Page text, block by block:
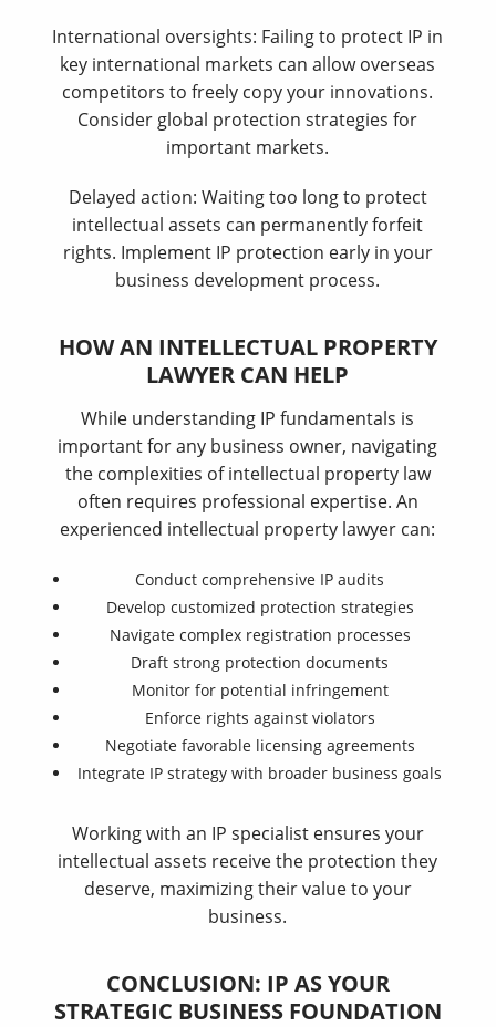
International oversights: Failing to protect IP in
key international markets can allow overseas
competitors to freely copy your innovations.
Consider global protection strategies for
important markets.
Delayed action: Waiting too long to protect
intellectual assets can permanently forfeit
rights. Implement IP protection early in your
business development process.
HOW AN INTELLECTUAL PROPERTY
LAWYER CAN HELP
While understanding IP fundamentals is
important for any business owner, navigating
the complexities of intellectual property law
often requires professional expertise. An
experienced intellectual property lawyer can:
Conduct comprehensive IP audits
Develop customized protection strategies
Navigate complex registration processes
Draft strong protection documents
Monitor for potential infringement
Enforce rights against violators
Negotiate favorable licensing agreements
Integrate IP strategy with broader business goals
Working with an IP specialist ensures your
intellectual assets receive the protection they
deserve, maximizing their value to your
business.
CONCLUSION: IP AS YOUR
STRATEGIC BUSINESS FOUNDATION